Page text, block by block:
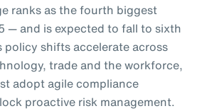
ranks as the fourth biggest
— and is expected to fall to sixth
policy shifts accelerate across
trade and the workforce,
adopt agile compliance
proactive risk management.